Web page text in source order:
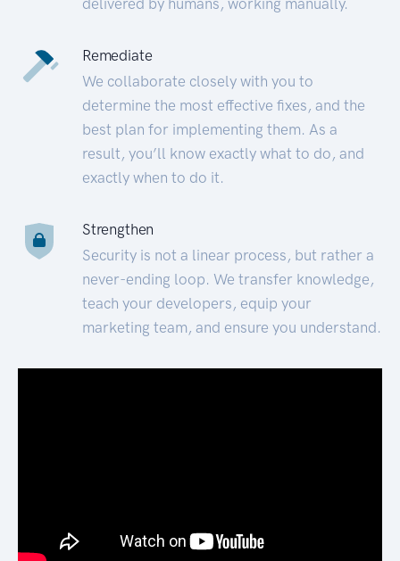
Remediate
We collaborate closely with you to
determine the most effective fixes, and the
best plan for implementing them. As a
result, you’ll know exactly what to do, and
exactly when to do it.
Strengthen
Security is not a linear process, but rather a
never-ending loop. We transfer knowledge,
teach your developers, equip your
marketing team, and ensure you understand.